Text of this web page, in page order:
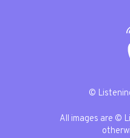
©
All images are ©